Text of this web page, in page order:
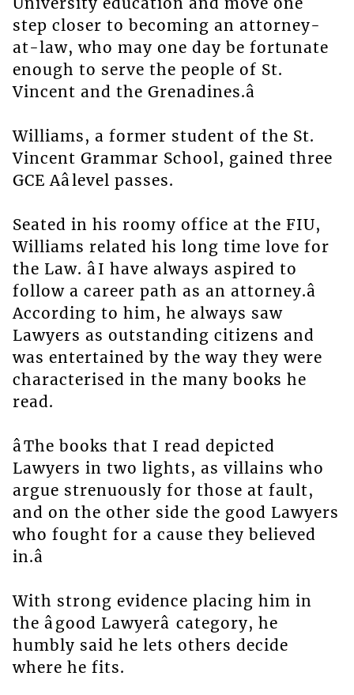
step closer to becoming an attorney-
at-law, who may one day be fortunate
enough to serve the people of St.
Vincent and the Grenadines.â
Williams, a former student of the St.
Vincent Grammar School, gained three
GCE Aâlevel passes.
Seated in his roomy office at the FIU,
Williams related his long time love for
the Law. âI have always aspired to
follow a career path as an attorney.â
According to him, he always saw
Lawyers as outstanding citizens and
was entertained by the way they were
characterised in the many books he
read.
âThe books that I read depicted
Lawyers in two lights, as villains who
argue strenuously for those at fault,
and on the other side the good Lawyers
who fought for a cause they believed
in.â
With strong evidence placing him in
the âgood Lawyerâ category, he
humbly said he lets others decide
where he fits.